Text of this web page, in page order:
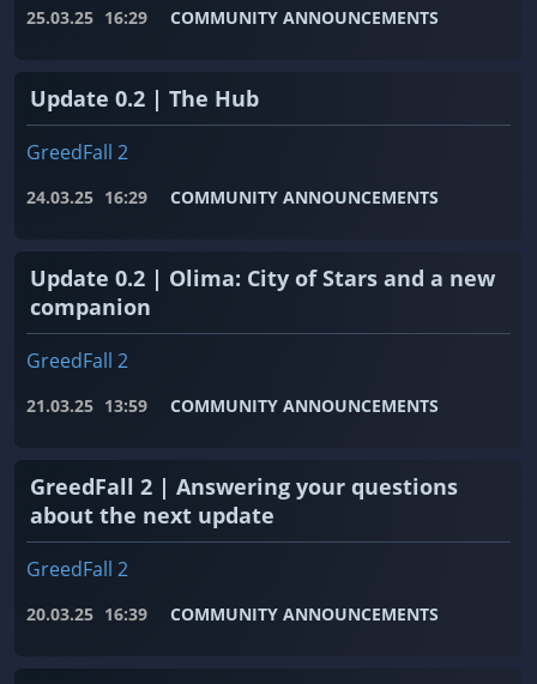
25.03.25 16:29 COMMUNITY ANNOUNCEMENTS
Update 0.2 | The Hub
GreedFall 2
24.03.25 16:29 COMMUNITY ANNOUNCEMENTS
Update 0.2 | Olima: City of Stars and a new
companion
GreedFall 2
21.03.25 13:59 COMMUNITY ANNOUNCEMENTS
GreedFall 2 | Answering your questions
about the next update
GreedFall 2
20.03.25 16:39 COMMUNITY ANNOUNCEMENTS